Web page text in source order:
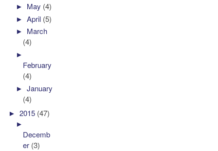
► May (4)
►April (5)
► March
(4)
►
February
(4)
►January
(4)
►2015 (47)
►
Decemb
er (3)